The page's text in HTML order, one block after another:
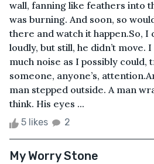
wall, fanning like feathers into
was burning. And soon, so
there and watch it happen.So,
loudly, but still, he didn’t move.
much noise as I possibly could,
someone, anyone’s,
man stepped outside. A man
think. His eyes ...
5 likes 2
My Worry Stone